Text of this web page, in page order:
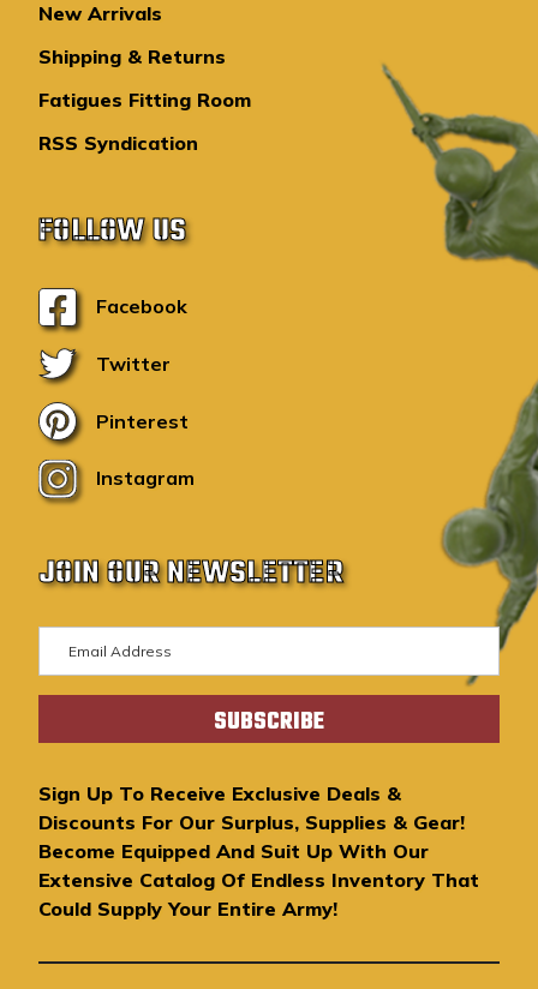
New Arrivals
Shipping & Returns
Fatigues Fitting Room
RSS Syndication
FOLLOW US
Facebook
Twitter
Pinterest
Instagram
JOIN OUR NEWSLETTER
m
a
A
d
d
r
e
s
Sign Up To Receive Exclusive Deals &
Discounts For Our Surplus, Supplies & Gear!
Become Equipped And Suit Up With Our
Extensive Catalog Of Endless Inventory That
Could Supply Your Entire Army!